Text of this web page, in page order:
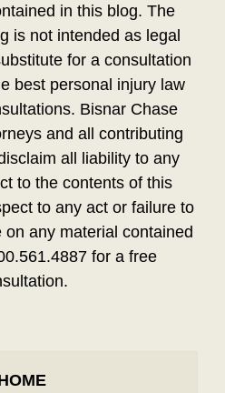
in this blog. The
is not intended as legal
for a consultation
best personal injury law
Bisnar Chase
and all contributing
all liability to any
to the contents of this
to any act or failure to
any material contained
for a free